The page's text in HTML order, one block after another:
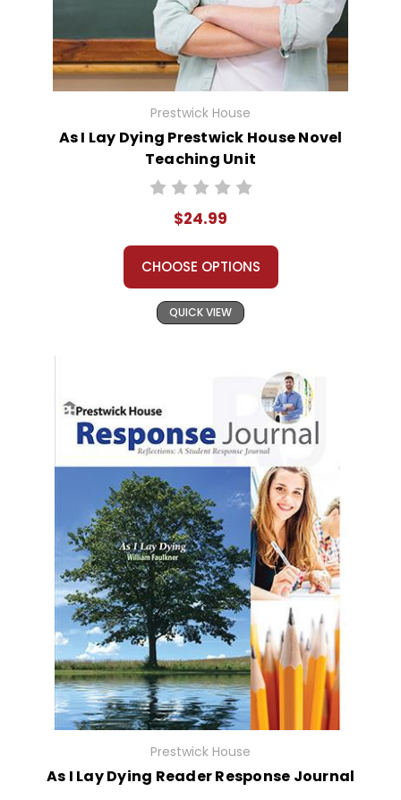
Prestwick House
As I Lay Dying Prestwick House Novel
Teaching Unit
$24.99
CHOOSE OPTIONS
QUICK VIEW
Prestwick House
As I Lay Dying Reader Response Journal